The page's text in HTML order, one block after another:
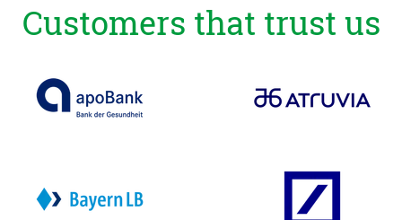
Customers that trust us